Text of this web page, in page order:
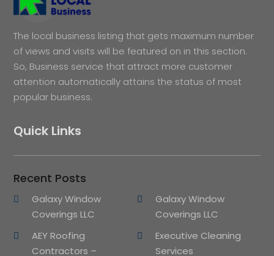
The local business listing that gets maximum number
of views and visits will be featured on in this section.
So, Business service that attract more customer
attention automatically attains the status of most
popular business.
Quick Links
Recent Posts
Galaxy Window
Coverings LLC
Galaxy Window
Coverings LLC
AEY Roofing
Contractors –
Executive Cleaning
Services